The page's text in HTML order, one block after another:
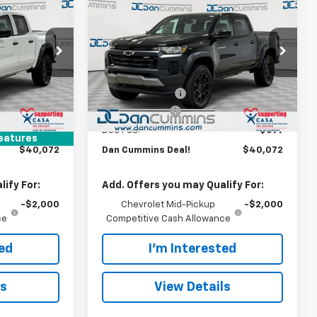
9766
Ext. Int.
$7,497
SAVINGS
$46,870
-$6,997
-$500
+$699
$40,072
For:
-$2,000
New 2026Chevrolet
Trail Boss
Dan Cummins Chevrolet of Georgetown
VIN:1GCPTEEK5T1281627Stock:101599
Model:14E43
In Stock Ext. Int.
DAN CUMMINS
DEAL!
$4,222
SAVINGS
Less
MSRP: $43,595
Dealer Discount:
-$3,722
Customer Cash
-$500
Doc Fee: +$699
Dan Cummins Deal! $40,072
Add. Offers you may Qualify For:
Chevrolet Mid-Pickup
Competitive Cash Allowance
-$2,000
I'm Interested
View Details